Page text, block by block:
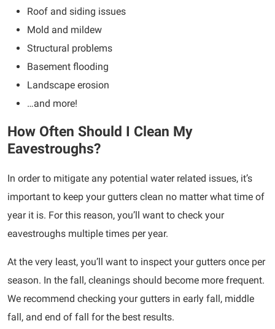
Roof and siding issues
Mold and mildew
Structural problems
Basement flooding
Landscape erosion
…and more!
How Often Should I Clean My
Eavestroughs?
In order to mitigate any potential water related issues, it’s
important to keep your gutters clean no matter what time of
year it is. For this reason, you’ll want to check your
eavestroughs multiple times per year.
At the very least, you’ll want to inspect your gutters once per
season. In the fall, cleanings should become more frequent.
We recommend checking your gutters in early fall, middle
fall, and end of fall for the best results.